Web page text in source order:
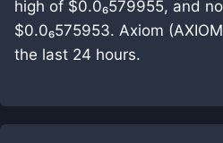
high of $0.0₆579955, and
$0.0₆575953. Axiom
the last 24 hours.